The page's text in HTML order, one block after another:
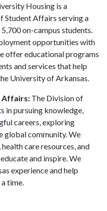
Housing is a
Student Affairs serving a
on-campus students.
opportunities with
offer educational programs
and services that help
University of Arkansas.
Affairs: The Division of
in pursuing knowledge,
careers, exploring
global community. We
care resources, and
and inspire. We
experience and help
time.